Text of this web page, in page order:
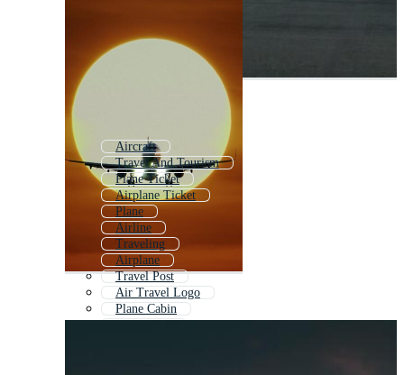
Aircraft
Travel And Tourism
Plane Ticket
Airplane Ticket
Plane
Airline
Traveling
Airplane
Travel Post
Air Travel Logo
Plane Cabin